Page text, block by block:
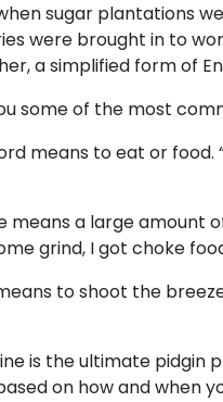
sugar plantations
were brought in to
a simplified form of
some of the most
means to eat or food.
means a large amount
grind, I got choke
to shoot the
is the ultimate pidgin
on how and when